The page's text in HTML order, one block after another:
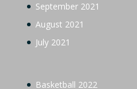
September 2021
August 2021
July 2021
Basketball 2022